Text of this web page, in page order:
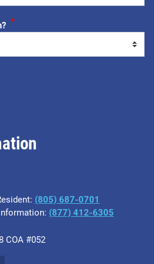
(805) 687-0701
​(877) 412-6305
COA #052
*